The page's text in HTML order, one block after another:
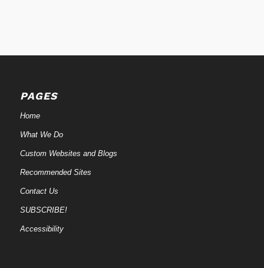
PAGES
Home
What We Do
Custom Websites and Blogs
Recommended Sites
Contact Us
SUBSCRIBE!
Accessibility